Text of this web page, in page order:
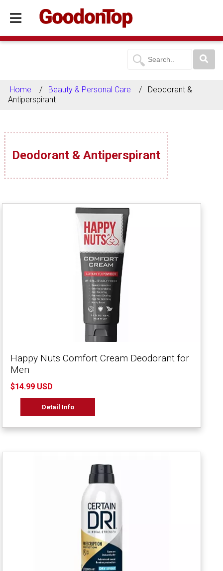
Home Beauty & Personal Care
Deodorant &
Antiperspirant
Deodorant & Antiperspirant
Happy Nuts Comfort Cream Deodorant for
Men
$14.99 USD
Detail Info